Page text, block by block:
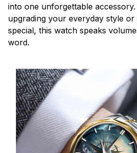
into one unforgettable
upgrading your everyday style or
special, this watch speaks
word.